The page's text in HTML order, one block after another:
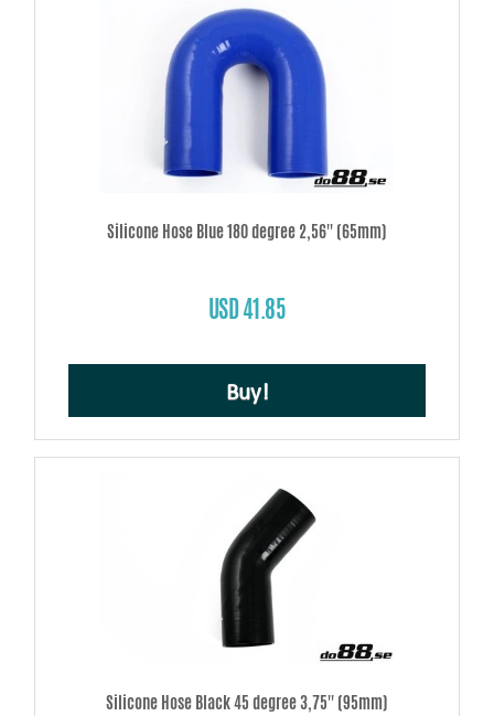
Silicone Hose Blue 180 degree 2,56'' (65mm)
USD 41.85
Buy!
Silicone Hose Black 45 degree 3,75'' (95mm)